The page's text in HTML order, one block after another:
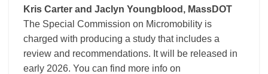
Kris Carter and Jaclyn Youngblood, MassDOT
The Special Commission on Micromobility is
charged with producing a study that includes a
review and recommendations. It will be released in
early 2026. You can find more info on